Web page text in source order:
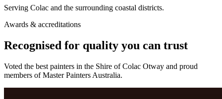
Serving Colac and the surrounding coastal districts.
Awards & accreditations
Recognised for quality you can trust
Voted the best painters in the Shire of Colac Otway and proud
members of Master Painters Australia.